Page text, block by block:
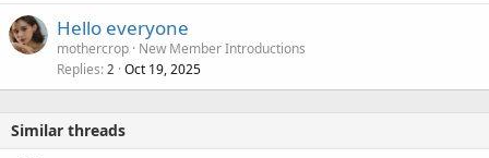
Hello everyone
mothercrop New Member Introductions
Replies 2 Oct 19, 2025
Similar threads